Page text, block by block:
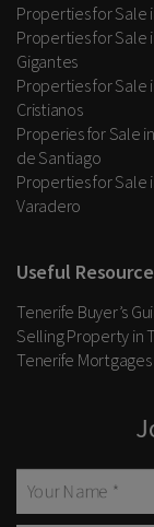
Properties for Sale
Properties for Sale
Gigantes
Properties for Sale
Cristianos
Properies for Sale
de Santiago
Properties for Sale
Varadero
Useful
Tenerife Buyer’s
Selling Property in
Tenerife Mortgages